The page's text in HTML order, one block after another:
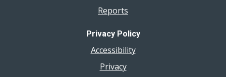
Reports
Privacy Policy
Accessibility
Privacy